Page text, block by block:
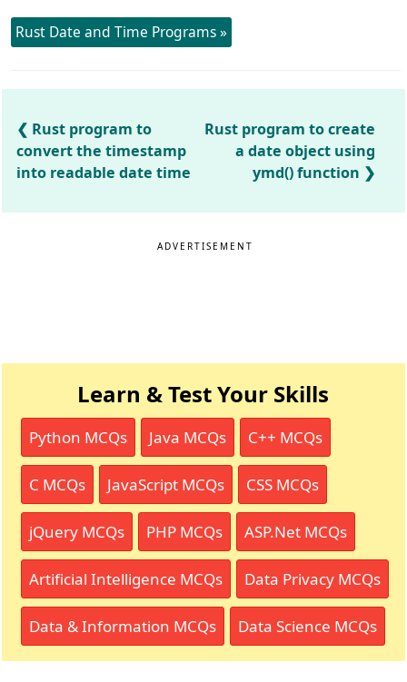
Rust Date and Time Programs »
Rust program to
convert the timestamp
into readable date time
Rust program to create
a date object using
ymd() function
ADVERTISEMENT
Learn & Test Your Skills
Python MCQs Java MCQs C++ MCQs
C MCQs JavaScript MCQs CSS MCQs
jQuery MCQs PHP MCQs ASP.Net MCQs
Artificial Intelligence MCQs Data Privacy MCQs
Data & Information MCQs Data Science MCQs